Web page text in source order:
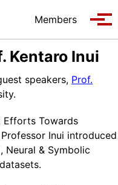
Members
Kentaro Inui
speakers, Prof.
Efforts Towards
Inui introduced
Neural & Symbolic